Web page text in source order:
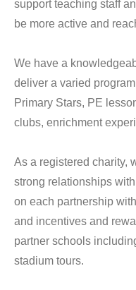
support teaching staff
be more active and
We have a
deliver a varied
Primary Stars, PE
clubs, enrichment
As a registered charity,
strong relationships
on each partnership
and incentives and
partner schools
stadium tours.